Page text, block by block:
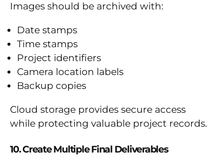
Images should be archived with:
Date stamps
Time stamps
Project identifiers
Camera location labels
Backup copies
Cloud storage provides secure access
while protecting valuable project records.
10. Create Multiple Final Deliverables